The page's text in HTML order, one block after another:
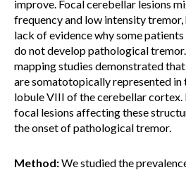
improve. Focal cerebellar lesions
frequency and low intensity
lack of evidence why some
do not develop pathological
mapping studies demonstrated
are somatotopically represented in
lobule VIII of the cerebellar
focal lesions affecting these
the onset of pathological tremor.
Method:We studied the